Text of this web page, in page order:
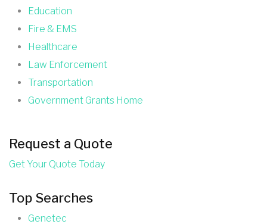
Education
Fire & EMS
Healthcare
Law Enforcement
Transportation
Government Grants Home
Request a Quote
Get Your Quote Today
Top Searches
Genetec